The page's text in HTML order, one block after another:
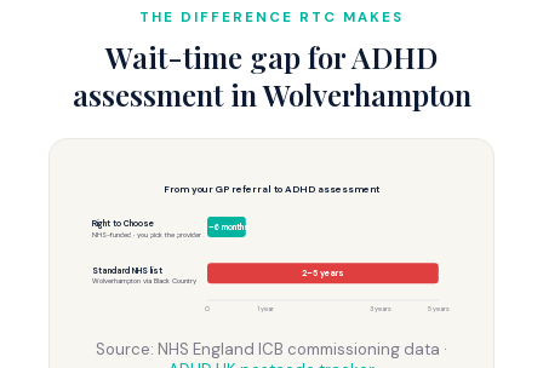
THE DIFFERENCE RTC MAKES
Wait-time gap for ADHD
assessment in Wolverhampton
From your GP referral to ADHD assessment
Right to Choose
NHS-funded · you pick the provider
3–6 months
Standard NHS list
Wolverhampton via Black Country
2–5 years
0 1 year 3 years 5 years
Source: NHS England ICB commissioning data ·